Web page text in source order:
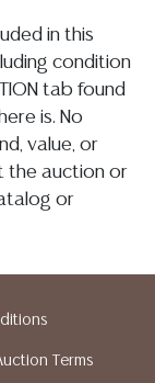
in this
condition
tab found
is. No
value, or
the auction or
or
Austin
Terms